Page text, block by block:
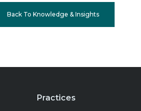
Back To Knowledge & Insights
Practices